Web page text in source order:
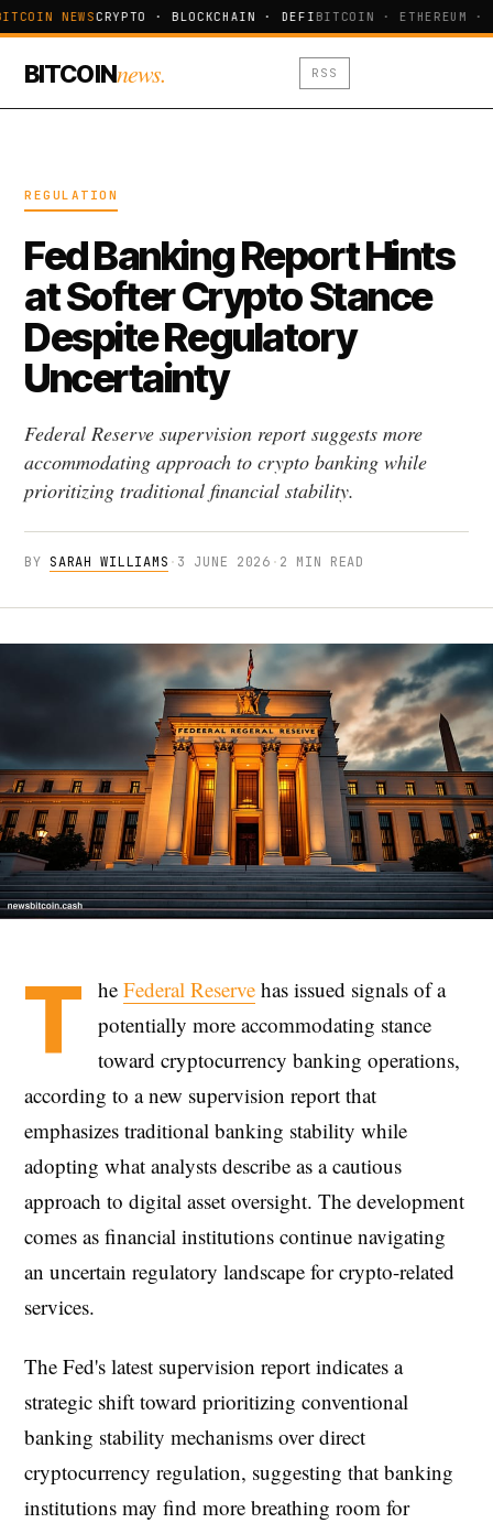
NEWSCRYPTO · BLOCKCHAIN · DEFIBITCOIN · ETHEREUM ·
BITCOINnews. RSS
REGULATION
Fed Banking Report Hints
at Softer Crypto Stance
Despite Regulatory
Uncertainty
Federal Reserve supervision report suggests more
accommodating approach to crypto banking while
prioritizing traditional financial stability.
BY SARAH WILLIAMS · 3 JUNE 2026 · 2 MIN READ
T he Federal Reserve has issued signals of a
potentially more accommodating stance
toward cryptocurrency banking operations,
according to a new supervision report that
emphasizes traditional banking stability while
adopting what analysts describe as a cautious
approach to digital asset oversight. The development
comes as financial institutions continue navigating
an uncertain regulatory landscape for crypto-related
services.
The Fed's latest supervision report indicates a
strategic shift toward prioritizing conventional
banking stability mechanisms over direct
cryptocurrency regulation, suggesting that banking
institutions may find more breathing room for